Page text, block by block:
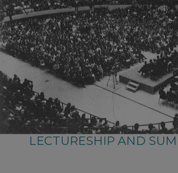
LECTURESHIP AND